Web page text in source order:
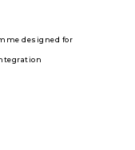
designed for